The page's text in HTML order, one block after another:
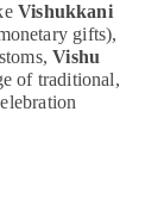
Vishukkani
gifts),
Vishu
of traditional,